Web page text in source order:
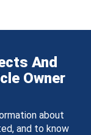
And
Owner
about
and to know